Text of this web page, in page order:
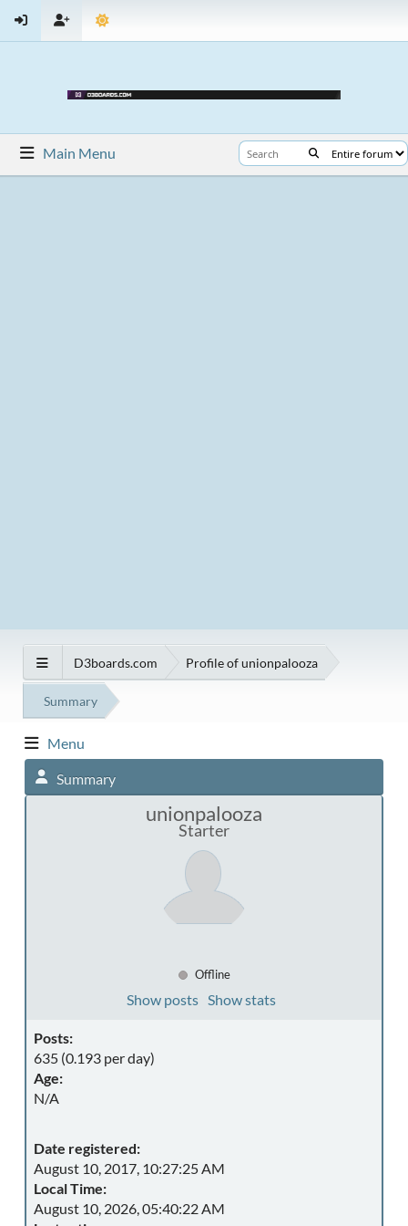
Main Menu
D3boards.com Profile of unionpalooza
Summary
Menu
Summary
unionpalooza
Starter
Offline
Show posts Show stats
Posts:
635 (0.193 per day)
Age:
N/A
Date registered:
August 10, 2017, 10:27:25 AM
Local Time:
August 10, 2026, 05:40:22 AM